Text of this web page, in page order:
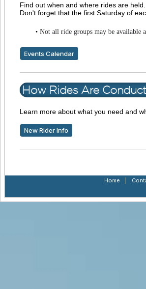
Find out when and where rides are
Don't forget that the first Saturday of
• Not all ride groups may be available
Events Calendar
How Rides Are
Learn more about what you need and
New Rider Info
Home